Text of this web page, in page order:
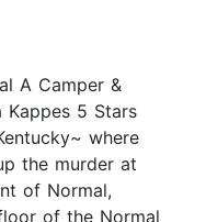
A Camper &
Kappes 5 Stars
where
the murder at
of Normal,
of the Normal